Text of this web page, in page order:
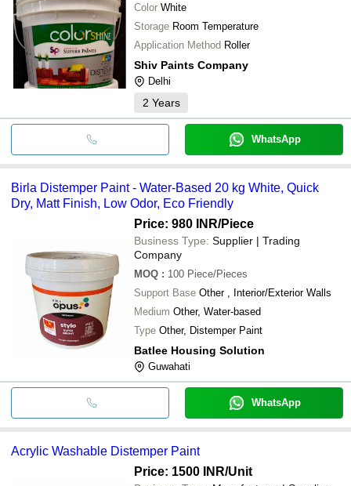
Color White
Storage Room Temperature
Application Method Roller
Shiv Paints Company
Delhi
2 Years
WhatsApp
Birla Distemper Paint - Water-Based 20 kg White, Quick
Dry, Matt Finish, Low Odor, Eco Friendly
Price: 980 INR/Piece
Business Type: Supplier | Trading
Company
MOQ : 100 Piece/Pieces
Support Base Other , Interior/Exterior Walls
Medium Other, Water-based
Type Other, Distemper Paint
Batlee Housing Solution
Guwahati
WhatsApp
Acrylic Washable Distemper Paint
Price: 1500 INR/Unit